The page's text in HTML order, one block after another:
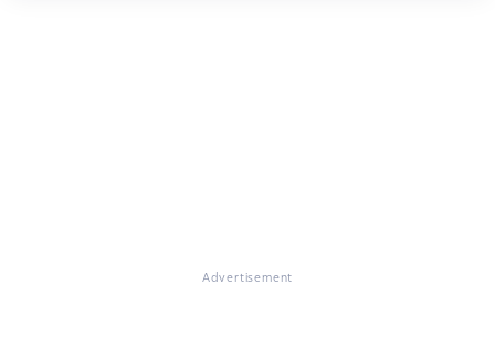
Advertisement